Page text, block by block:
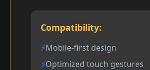
Compatibility:
Mobile-first design
Optimized touch gestures